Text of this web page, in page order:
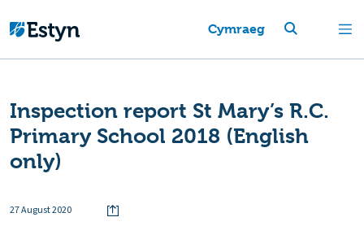
Cymraeg
Inspection report St Mary’s R.C.
Primary School 2018 (English
only)
27 August 2020